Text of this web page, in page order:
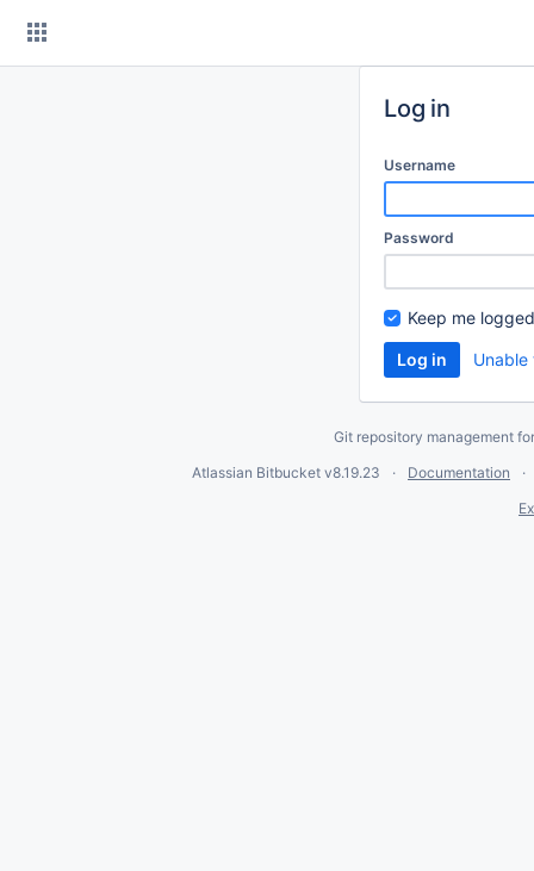
Log in
Username
Password
Keep me
Git repository management
Atlassian Bitbucket v8.19.23
Documentation